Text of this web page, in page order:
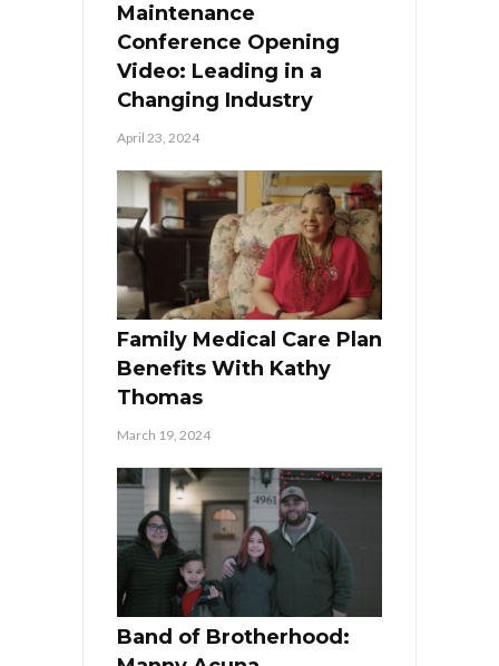
Maintenance
Conference Opening
Video: Leading in a
Changing Industry
April 23, 2024
Family Medical Care Plan
Benefits With Kathy
Thomas
March 19, 2024
Band of Brotherhood: